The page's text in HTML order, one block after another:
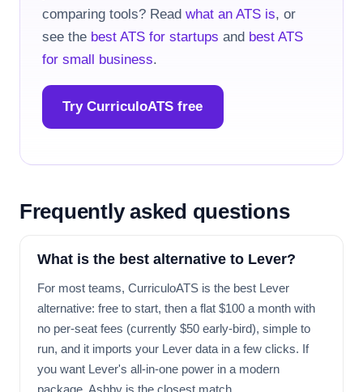
comparing tools? Readwhat an ATS is, or
see the best ATS for startups and best ATS
for small business.
Try CurriculoATS free
Frequently asked questions
What is the best alternative to Lever?
For most teams, CurriculoATS is the best Lever
alternative: free to start, then a flat $100 a month with
no per-seat fees (currently $50 early-bird), simple to
run, and it imports your Lever data in a few clicks. If
you want Lever's all-in-one power in a modern